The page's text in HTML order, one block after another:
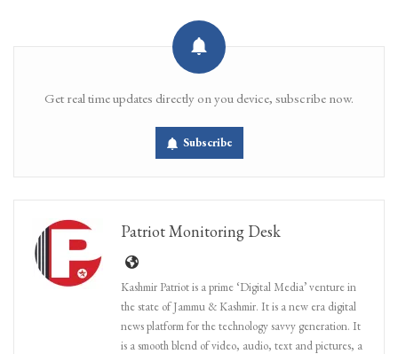
Get real time updates directly on you device, subscribe now.
Subscribe
Patriot Monitoring Desk
Kashmir Patriot is a prime ‘Digital Media’ venture in
the state of Jammu & Kashmir. It is a new era digital
news platform for the technology savvy generation. It
is a smooth blend of video, audio, text and pictures, a